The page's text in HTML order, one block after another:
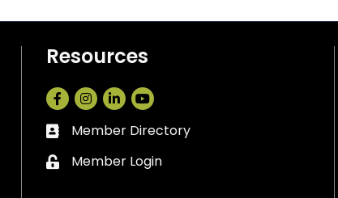
Resources
Facebook
Instagram
LinkedIn
Business card icon
Member Directory
Lock icon
Member Login